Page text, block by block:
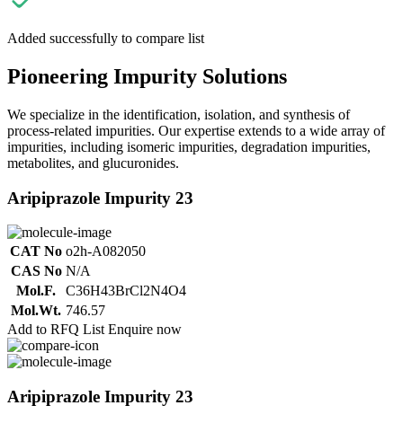
Added successfully to compare list
Pioneering Impurity Solutions
We specialize in the identification, isolation, and synthesis of
process-related impurities. Our expertise extends to a wide array of
impurities, including isomeric impurities, degradation impurities,
metabolites, and glucuronides.
Aripiprazole Impurity 23
CAT No o2h-A082050
CAS No N/A
Mol.F.
C36H43BrCl2N4O4
Mol.Wt. 746.57
Add to RFQ List Enquire now
Aripiprazole Impurity 23